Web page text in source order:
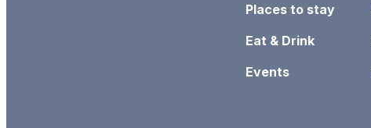
Places to stay
Eat & Drink
Events